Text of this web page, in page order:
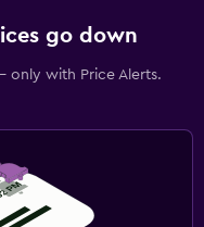
go down
only with Price Alerts.